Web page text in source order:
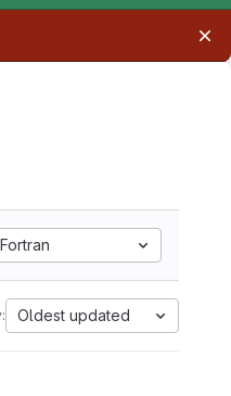
Fortran
Oldest updated